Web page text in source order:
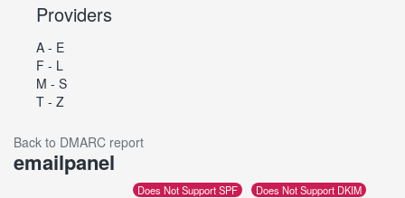
Providers
A - E
F - L
M - S
T - Z
Back to DMARC report
emailpanel
Does Not Support SPF Does Not Support DKIM